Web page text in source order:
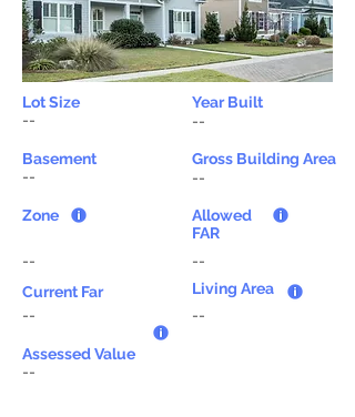
Lot Size
Year Built
--
--
Basement
--
Zone
--
Current Far
--
Gross Building Area
--
Allowed
FAR
--
Living Area
--
Assessed Value
--